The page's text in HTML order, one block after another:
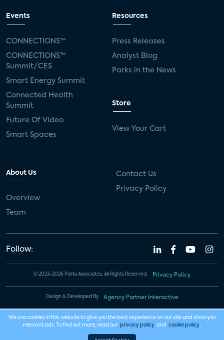
Events
CONNECTIONS™
CONNECTIONS™
Summit/CES
Smart Energy Summit
Connected Health
Summit
Future Of Video
Smart Spaces
Resources
Press Releases
Analyst Blog
Parks in the News
Store
View Your Cart
About Us
Overview
Team
Contact Us
Privacy Policy
Follow:
© 2023-2026 Parks Associates. All Rights Reserved. Privacy Policy
Design & Developed By Agency Partner Interactive
We use cookies in this website to give you the best experience on our site and show you
relevant ads. To find out more, read our privacy policy and cookie policy .